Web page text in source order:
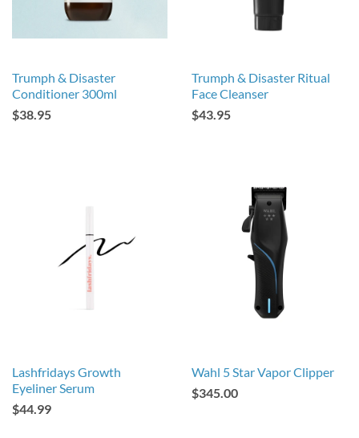
Trumph & Disaster
Conditioner 300ml
$38.95
Trumph & Disaster Ritual
Face Cleanser
$43.95
Lashfridays Growth
Eyeliner Serum
$44.99
Wahl 5 Star Vapor Clipper
$345.00